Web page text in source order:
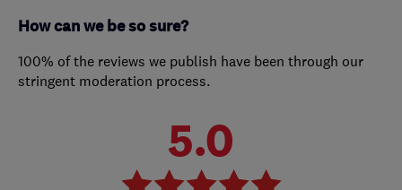
How can we be so sure?
100% of the reviews we publish have been through our
stringent moderation process.
5.0